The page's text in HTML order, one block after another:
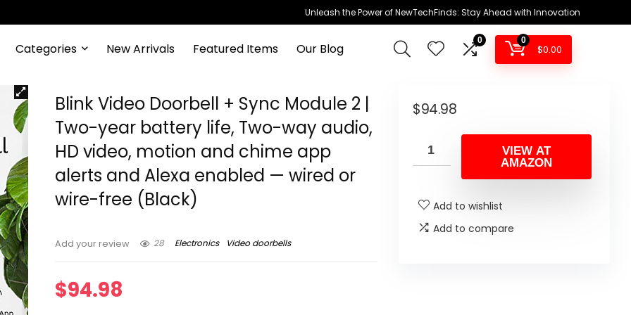
Unleash the Power of NewTechFinds: Stay Ahead with Innovation
Categories New Arrivals Featured Items Our Blog
0 0
$0.00
Blink Video Doorbell + Sync Module 2 |
Two-year battery life, Two-way audio,
HD video, motion and chime app
alerts and Alexa enabled — wired or
wire-free (Black)
Add your review 28 Electronics Video doorbells
$94.98
$94.98
VIEW AT
AMAZON
Add to wishlist
Add to compare